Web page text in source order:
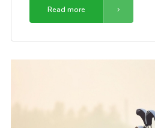
Read more